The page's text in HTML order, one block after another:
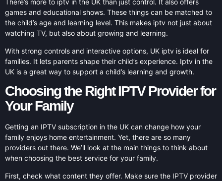
There’s more to iptv in the UK than just control. It also offers
games and educational shows. These things can be matched to
the child’s age and learning level. This makes iptv not just about
watching TV, but also about growing and learning.
With strong controls and interactive options, UK iptv is ideal for
families. It lets parents shape their child’s experience. Iptv in the
UK is a great way to support a child’s learning and growth.
Choosing the Right IPTV Provider for
Your Family
Getting an IPTV subscription in the UK can change how your
family enjoys home entertainment. Yet, there are so many
providers out there. We’ll look at the main things to think about
when choosing the best service for your family.
First, check what content they offer. Make sure the IPTV provider